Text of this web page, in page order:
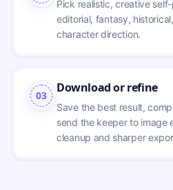
Pick realistic, creative
editorial, fantasy,
character direction.
03
Download or refine
Save the best result,
send the keeper to image
cleanup and sharper